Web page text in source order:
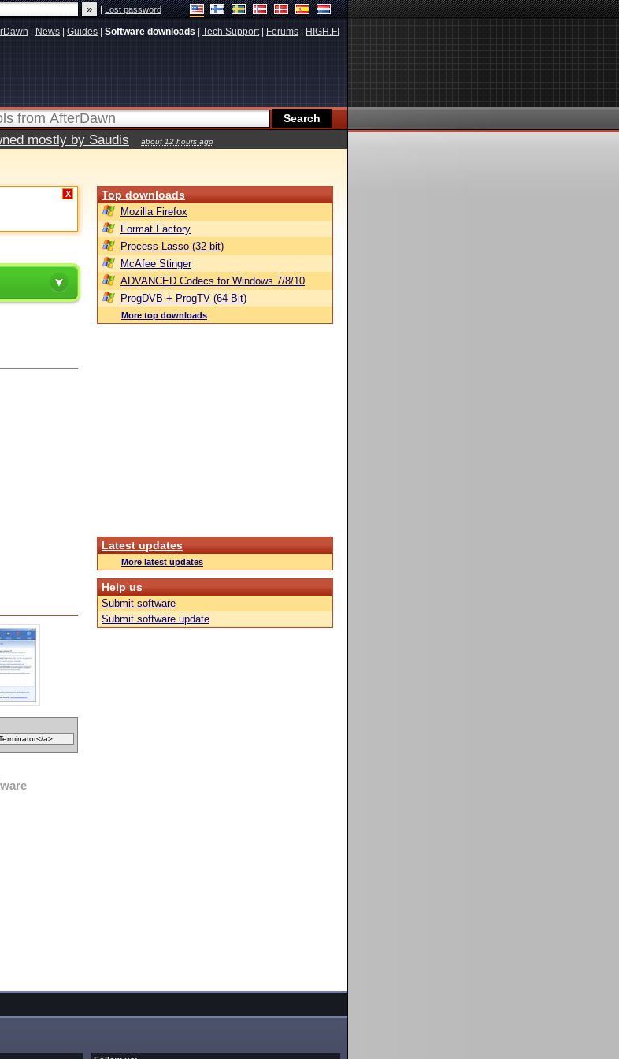
|Lost password
News Guides Software downloads Tech Support| Forums HIGH.FI
mostly by Saudis about 12 hours ago
X Top downloads
Mozilla Firefox
Format Factory
Process Lasso (32-bit)
McAfee Stinger
ADVANCED Codecs for Windows 7/8/10
ProgDVB + ProgTV (64-Bit)
More top downloads
Latest updates
More latest updates
Help us
Submit software
Submit software update